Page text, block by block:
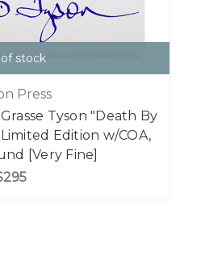
stock
Press
Tyson "Death By
Edition w/COA,
[Very Fine]